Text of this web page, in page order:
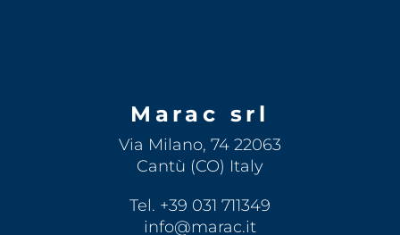
Marac srl
Via Milano, 74 22063
Cantù (CO) Italy
Tel. +39 031 711349
info@marac.it